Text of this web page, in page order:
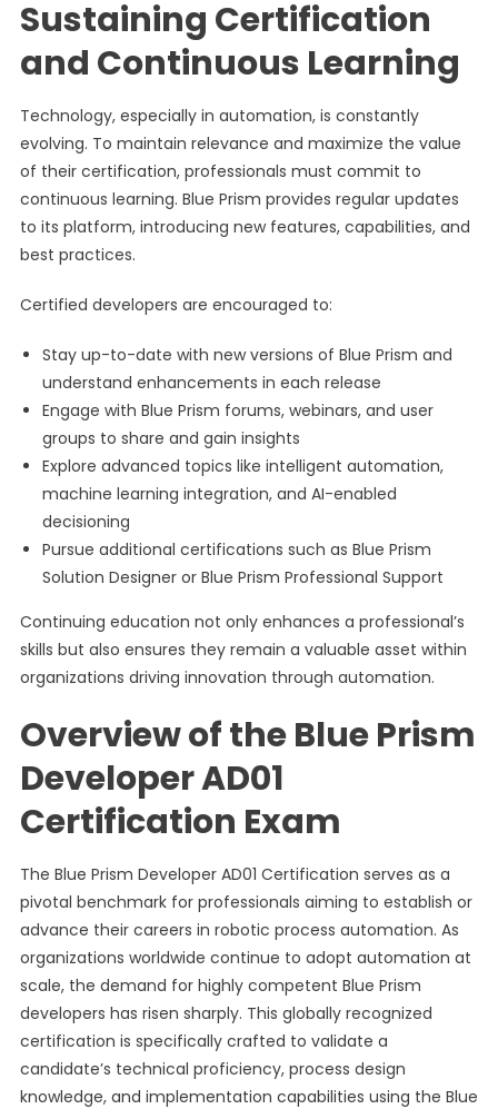
Sustaining Certification
and Continuous Learning
Technology, especially in automation, is constantly
evolving. To maintain relevance and maximize the value
of their certification, professionals must commit to
continuous learning. Blue Prism provides regular updates
to its platform, introducing new features, capabilities, and
best practices.
Certified developers are encouraged to:
Stay up-to-date with new versions of Blue Prism and
understand enhancements in each release
Engage with Blue Prism forums, webinars, and user
groups to share and gain insights
Explore advanced topics like intelligent automation,
machine learning integration, and AI-enabled
decisioning
Pursue additional certifications such as Blue Prism
Solution Designer or Blue Prism Professional Support
Continuing education not only enhances a professional’s
skills but also ensures they remain a valuable asset within
organizations driving innovation through automation.
Overview of the Blue Prism
Developer AD01
Certification Exam
The Blue Prism Developer AD01 Certification serves as a
pivotal benchmark for professionals aiming to establish or
advance their careers in robotic process automation. As
organizations worldwide continue to adopt automation at
scale, the demand for highly competent Blue Prism
developers has risen sharply. This globally recognized
certification is specifically crafted to validate a
candidate’s technical proficiency, process design
knowledge, and implementation capabilities using the Blue